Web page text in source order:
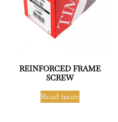
REINFORCED FRAME
SCREW
Read more